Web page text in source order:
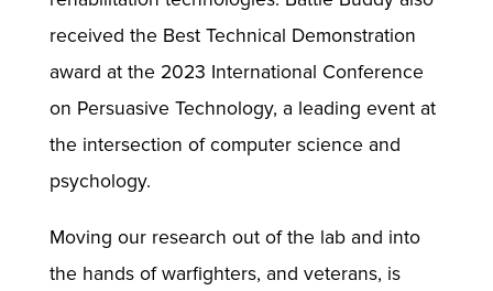
received the Best Technical Demonstration
award at the 2023 International Conference
on Persuasive Technology, a leading event at
the intersection of computer science and
psychology.
Moving our research out of the lab and into
the hands of warfighters, and veterans, is